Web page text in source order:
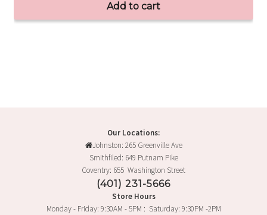
Add to cart
Our Locations:
Johnston: 265 Greenville Ave
Smithfiled: 649 Putnam Pike
Coventry: 655 Washington Street
(401) 231-5666
Store Hours
Monday - Friday: 9:30AM - 5PM : Saturday: 9:30PM -2PM